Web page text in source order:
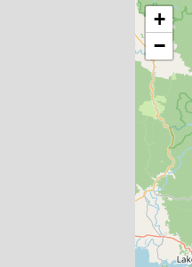
+
−